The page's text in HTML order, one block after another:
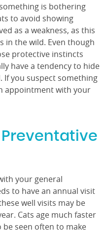
is bothering
to avoid showing
as a weakness, as this
in the wild. Even though
protective instincts
have a tendency to hide
If you suspect something
appointment with your
your general
to have an annual visit
well visits may be
Cats age much faster
seen often to make